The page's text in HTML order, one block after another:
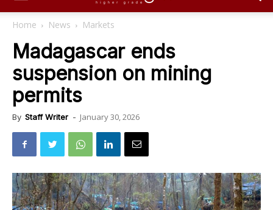
Home News Markets
Madagascar ends
suspension on mining
permits
By Staff Writer - January 30, 2026